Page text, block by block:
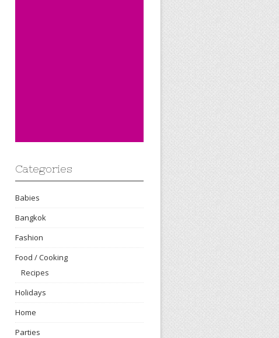
Categories
Babies
Bangkok
Fashion
Food / Cooking
Recipes
Holidays
Home
Parties